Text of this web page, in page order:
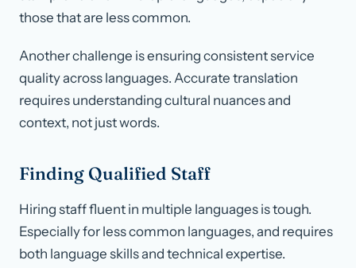
those that are less common.
Another challenge is ensuring consistent service
quality across languages. Accurate translation
requires understanding cultural nuances and
context, not just words.
Finding Qualified Staff
Hiring staff fluent in multiple languages is tough.
Especially for less common languages, and requires
both language skills and technical expertise.